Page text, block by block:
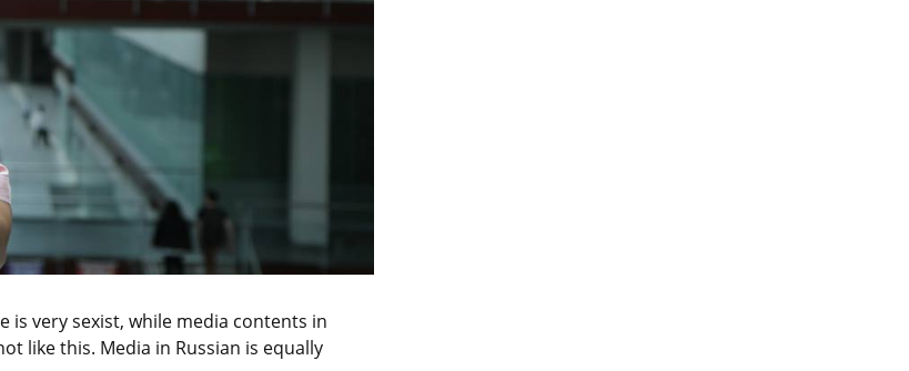
is very sexist, while media contents in
like this. Media in Russian is equally